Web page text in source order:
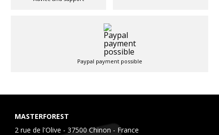
Paypal payment possible
MASTERFOREST
2 rue de l'Olive - 37500 Chinon - France